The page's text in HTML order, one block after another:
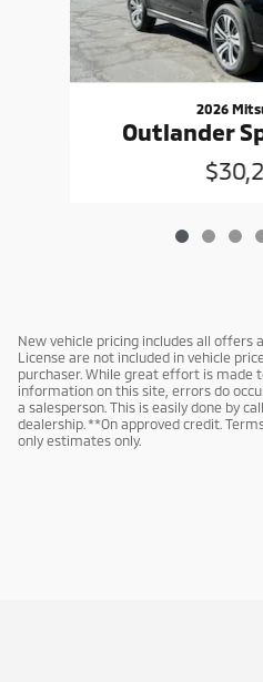
2026
Outlander
New vehicle pricing includes all offers
License are not included in vehicle
purchaser. While great effort is made
information on this site, errors do
a salesperson. This is easily done by
dealership. **On approved credit.
only estimates only.